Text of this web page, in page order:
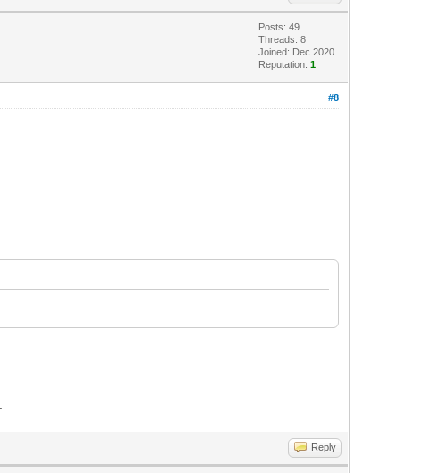
Posts: 49
Threads: 8
Joined: Dec 2020
Reputation:1
#8
Reply